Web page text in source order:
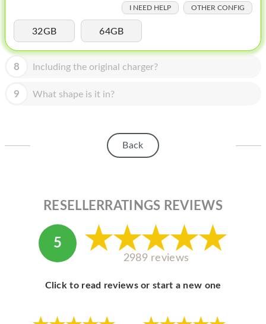
MY ACCOUNT
I NEED HELP OTHER CONFIG
32GB 64GB
8 Including the original charger?
9 What shape is it in?
Back
RESELLERRATINGS REVIEWS
5
2989 reviews
Click to read reviews or start a new one